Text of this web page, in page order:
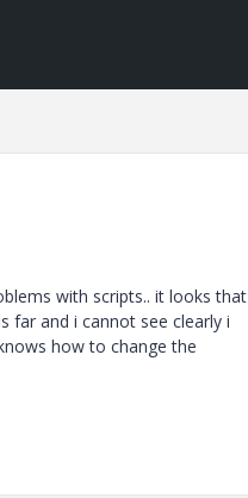
with scripts.. it looks that
far and i cannot see clearly i
how to change the